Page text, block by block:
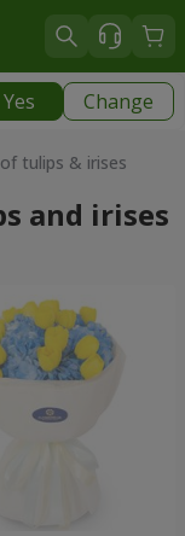
Yes Change
tulips & irises
and irises